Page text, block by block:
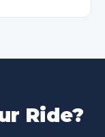
Ride?